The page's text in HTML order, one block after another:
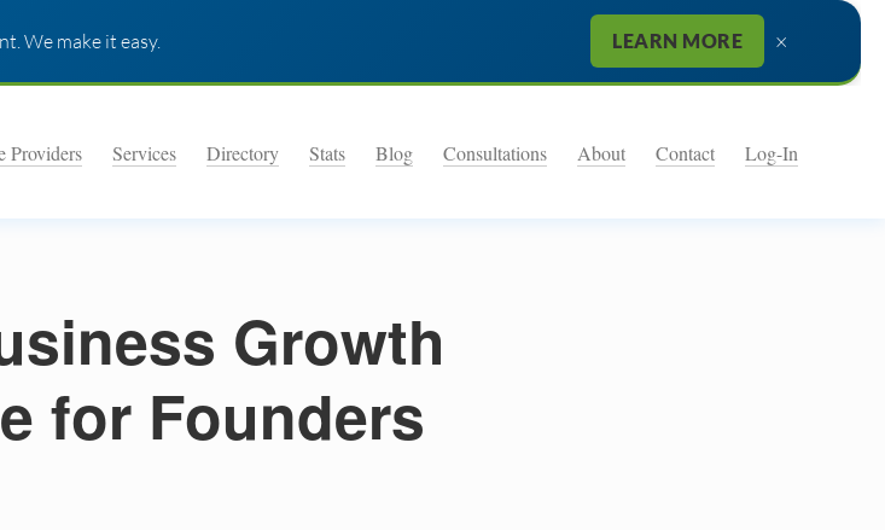
We make it easy. LEARN MORE ×
Providers Services Directory Stats Blog Consultations About Contact Log-In
Growth
for Founders